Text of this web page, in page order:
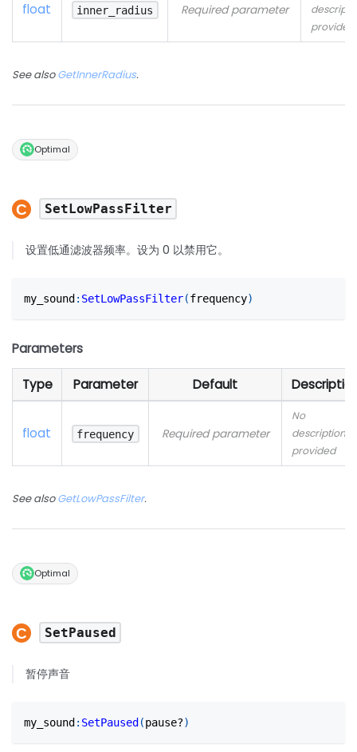
float inner_radius Required parameter
provided
See alsoGetInnerRadius.
Optimal
SetLowPassFilter
设置低通滤波器频率。设为 0 以禁用它。
my_sound : SetLowPassFilter(frequency)
Parameters
Type Parameter Default
float frequency Required parameter
No
description
provided
See alsoGetLowPassFilter.
Optimal
SetPaused
暂停声音
my_sound : SetPaused (pause?)